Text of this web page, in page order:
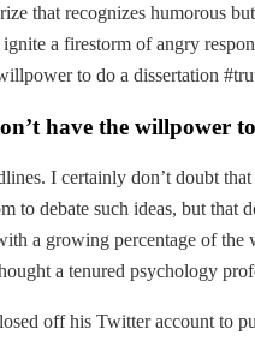
that recognizes humorous
a firestorm of angry
to do a dissertation
have the willpower
I certainly don’t doubt
debate such ideas, but that
a growing percentage of
a tenured psychology
off his Twitter account to